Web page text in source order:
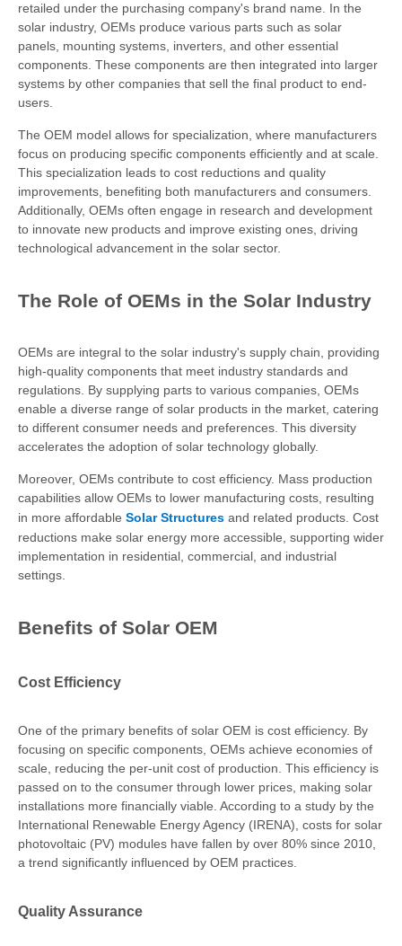
retailed under the purchasing company's brand name. In the
solar industry, OEMs produce various parts such as solar
panels, mounting systems, inverters, and other essential
components. These components are then integrated into larger
systems by other companies that sell the final product to end-
users.
The OEM model allows for specialization, where manufacturers
focus on producing specific components efficiently and at scale.
This specialization leads to cost reductions and quality
improvements, benefiting both manufacturers and consumers.
Additionally, OEMs often engage in research and development
to innovate new products and improve existing ones, driving
technological advancement in the solar sector.
The Role of OEMs in the Solar Industry
OEMs are integral to the solar industry's supply chain, providing
high-quality components that meet industry standards and
regulations. By supplying parts to various companies, OEMs
enable a diverse range of solar products in the market, catering
to different consumer needs and preferences. This diversity
accelerates the adoption of solar technology globally.
Moreover, OEMs contribute to cost efficiency. Mass production
capabilities allow OEMs to lower manufacturing costs, resulting
in more affordable Solar Structures and related products. Cost
reductions make solar energy more accessible, supporting wider
implementation in residential, commercial, and industrial
settings.
Benefits of Solar OEM
Cost Efficiency
One of the primary benefits of solar OEM is cost efficiency. By
focusing on specific components, OEMs achieve economies of
scale, reducing the per-unit cost of production. This efficiency is
passed on to the consumer through lower prices, making solar
installations more financially viable. According to a study by the
International Renewable Energy Agency (IRENA), costs for solar
photovoltaic (PV) modules have fallen by over 80% since 2010,
a trend significantly influenced by OEM practices.
Quality Assurance